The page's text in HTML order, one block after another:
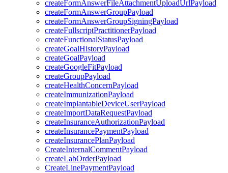
createFormAnswerFileAttachmentUploadUrlPayload
createFormAnswerGroupPayload
createFormAnswerGroupSigningPayload
createFullscriptPractitionerPayload
createFunctionalStatusPayload
createGoalHistoryPayload
createGoalPayload
createGoogleFitPayload
createGroupPayload
createHealthConcernPayload
createImmunizationPayload
createImplantableDeviceUserPayload
createImportDataRequestPayload
createInsuranceAuthorizationPayload
createInsurancePaymentPayload
createInsurancePlanPayload
CreateInternalCommentPayload
createLabOrderPayload
CreateLinePaymentPayload